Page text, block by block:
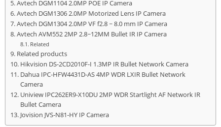
Avtech DGM1104 2.0MP POE IP Camera
Avtech DGM1306 2.0MP Motorized Lens IP Camera
Avtech DGM1304 2.0MP VF f2.8 ~ 8.0 mm IP Camera
Avtech AVM552 2MP 2.8~12MM Bullet IR IP Camera
Related
Related products
Hikvision DS-2CD2010F-I 1.3MP IR Bullet Network Camera
Dahua IPC-HFW4431D-AS 4MP WDR LXIR Bullet Network
Camera
Uniview IPC262ER9-X10DU 2MP WDR Startlight AF Network IR
Bullet Camera
Jovision JVS-N81-HY IP Camera